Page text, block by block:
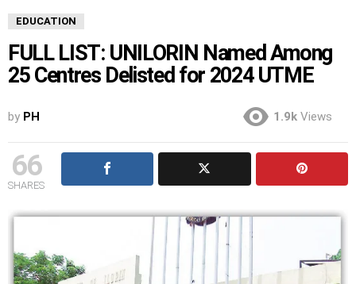
EDUCATION
FULL LIST: UNILORIN Named Among
25 Centres Delisted for 2024 UTME
by PH 1.9k Views
66
SHARES